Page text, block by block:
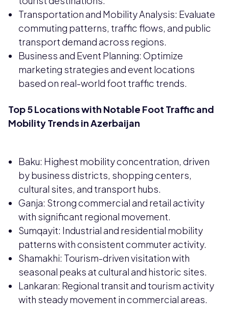
Transportation and Mobility Analysis: Evaluate
commuting patterns, traffic flows, and public
transport demand across regions.
Business and Event Planning: Optimize
marketing strategies and event locations
based on real-world foot traffic trends.
Top 5 Locations with Notable Foot Traffic and
Mobility Trends in Azerbaijan
Baku: Highest mobility concentration, driven
by business districts, shopping centers,
cultural sites, and transport hubs.
Ganja: Strong commercial and retail activity
with significant regional movement.
Sumqayit: Industrial and residential mobility
patterns with consistent commuter activity.
Shamakhi: Tourism-driven visitation with
seasonal peaks at cultural and historic sites.
Lankaran: Regional transit and tourism activity
with steady movement in commercial areas.